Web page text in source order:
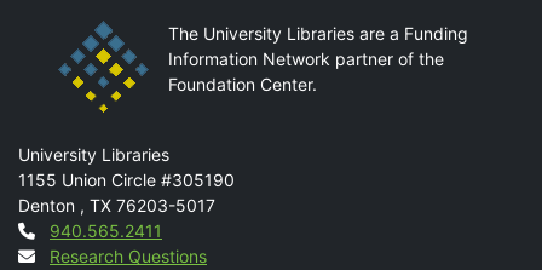
The University Libraries are a Funding
Information Network partner of the
Foundation Center.
Mail
University Libraries
1155 Union Circle #305190
Denton , TX 76203-5017
Contact
940.565.2411
Research Questions